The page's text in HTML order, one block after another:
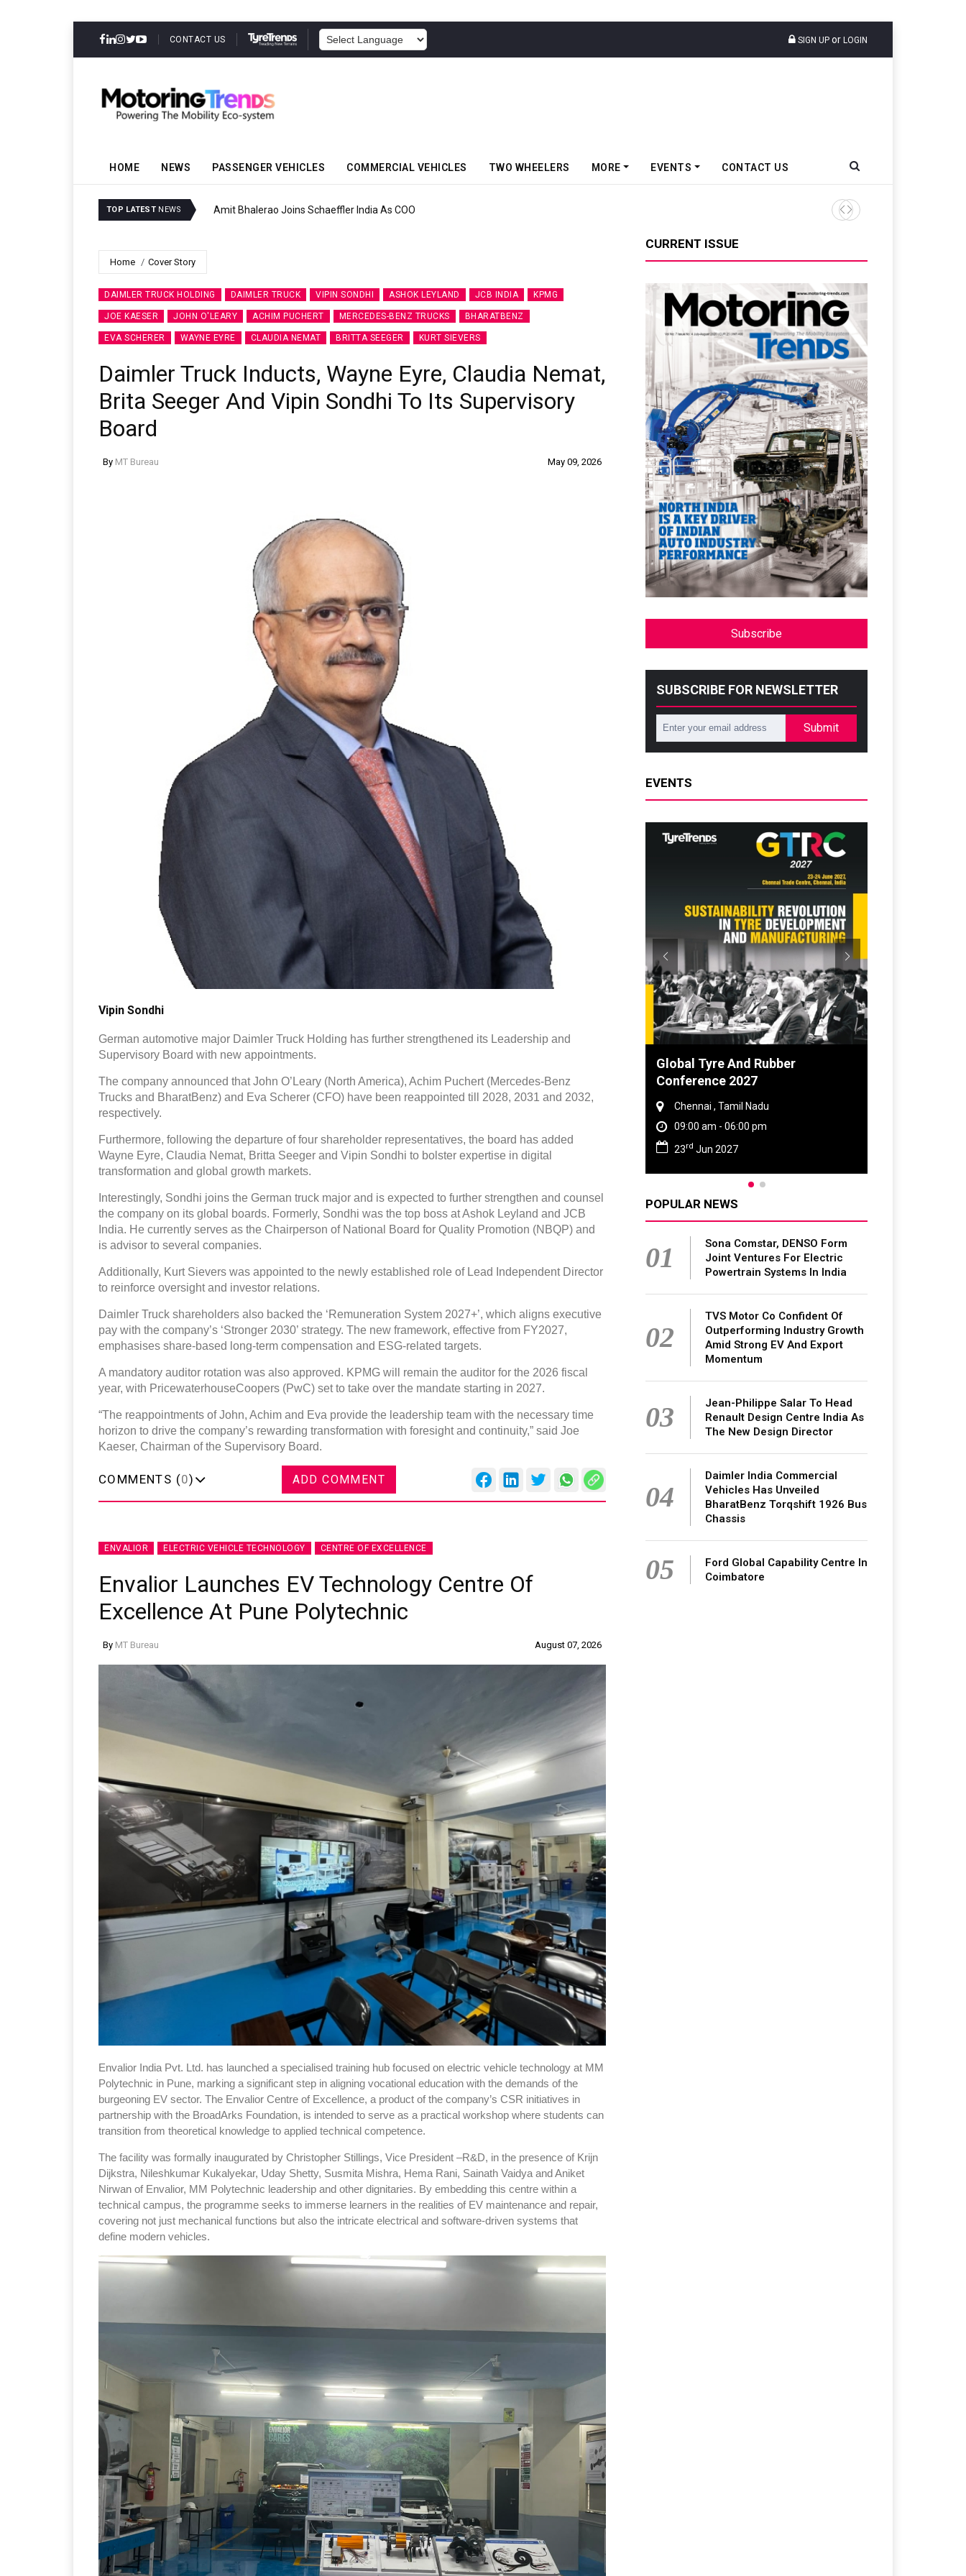
CONTACT US SIGN UP or LOGIN
HOME NEWS PASSENGER VEHICLES COMMERCIAL VEHICLES TWO WHEELERS MORE EVENTS CONTACT US
TOP LATEST NEWS Amit Bhalerao Joins Schaeffler India As COO TVS VMS Partners Montra
Home Cover Story
DAIMLER TRUCK HOLDING DAIMLER TRUCK VIPIN SONDHI ASHOK LEYLAND JCB INDIA KPMG
JOE KAESER JOHN O'LEARY ACHIM PUCHERT MERCEDES-BENZ TRUCKS BHARATBENZ
EVA SCHERER WAYNE EYRE CLAUDIA NEMAT BRITTA SEEGER KURT SIEVERS
Daimler Truck Inducts, Wayne Eyre, Claudia Nemat,
Brita Seeger And Vipin Sondhi To Its Supervisory
Board
By MT Bureau May 09, 2026
Vipin Sondhi
German automotive major Daimler Truck Holding has further strengthened its Leadership and
Supervisory Board with new appointments.
The company announced that John O’Leary (North America), Achim Puchert (Mercedes-Benz
Trucks and BharatBenz) and Eva Scherer (CFO) have been reappointed till 2028, 2031 and 2032,
respectively.
Furthermore, following the departure of four shareholder representatives, the board has added
Wayne Eyre, Claudia Nemat, Britta Seeger and Vipin Sondhi to bolster expertise in digital
transformation and global growth markets.
Interestingly, Sondhi joins the German truck major and is expected to further strengthen and counsel
the company on its global boards. Formerly, Sondhi was the top boss at Ashok Leyland and JCB
India. He currently serves as the Chairperson of National Board for Quality Promotion (NBQP) and
is advisor to several companies.
Additionally, Kurt Sievers was appointed to the newly established role of Lead Independent Director
to reinforce oversight and investor relations.
Daimler Truck shareholders also backed the ‘Remuneration System 2027+’, which aligns executive
pay with the company’s ‘Stronger 2030’ strategy. The new framework, effective from FY2027,
emphasises share-based long-term compensation and ESG-related targets.
A mandatory auditor rotation was also approved. KPMG will remain the auditor for the 2026 fiscal
year, with PricewaterhouseCoopers (PwC) set to take over the mandate starting in 2027.
“The reappointments of John, Achim and Eva provide the leadership team with the necessary time
horizon to drive the company’s rewarding transformation with foresight and continuity,” said Joe
Kaeser, Chairman of the Supervisory Board.
COMMENTS (0) ADD COMMENT
ENVALIOR ELECTRIC VEHICLE TECHNOLOGY CENTRE OF EXCELLENCE
Envalior Launches EV Technology Centre Of
Excellence At Pune Polytechnic
By MT Bureau August 07, 2026
Envalior India Pvt. Ltd. has launched a specialised training hub focused on electric vehicle technology at MM
Polytechnic in Pune, marking a significant step in aligning vocational education with the demands of the
burgeoning EV sector. The Envalior Centre of Excellence, a product of the company’s CSR initiatives in
partnership with the BroadArks Foundation, is intended to serve as a practical workshop where students can
transition from theoretical knowledge to applied technical competence.
The facility was formally inaugurated by Christopher Stillings, Vice President –R&D, in the presence of Krijn
Dijkstra, Nileshkumar Kukalyekar, Uday Shetty, Susmita Mishra, Hema Rani, Sainath Vaidya and Aniket
Nirwan of Envalior, MM Polytechnic leadership and other dignitaries. By embedding this centre within a
technical campus, the programme seeks to immerse learners in the realities of EV maintenance and repair,
covering not just mechanical functions but also the intricate electrical and software-driven systems that
define modern vehicles.
CURRENT ISSUE
Subscribe
SUBSCRIBE FOR NEWSLETTER
Submit
EVENTS
Conference 2027
Chennai , Tamil Nadu
23 rdJun 2027
DVN India Lighting Workshop
2026
Gurugram , Haryana
09:00 am - 06:00 pm
28th
POPULAR NEWS
01
Sona Comstar, DENSO Form
Joint Ventures For Electric
Powertrain Systems In India
02
TVS Motor Co Confident Of
Outperforming Industry Growth
Amid Strong EV And Export
Momentum
03
Jean-Philippe Salar To Head
Renault Design Centre India As
The New Design Director
04
Daimler India Commercial
Vehicles Has Unveiled
BharatBenz Torqshift 1926 Bus
Chassis
05
Ford Global Capability Centre In
Coimbatore